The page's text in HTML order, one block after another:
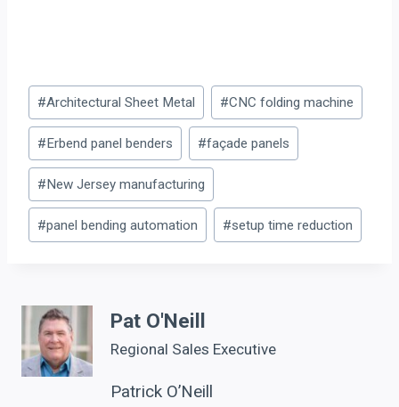
Post
Tags:
#Architectural Sheet Metal #CNC folding machine
#Erbend panel benders #façade panels
#New Jersey manufacturing
#panel bending automation #setup time reduction
Pat O'Neill
Regional Sales Executive
Patrick O’Neill